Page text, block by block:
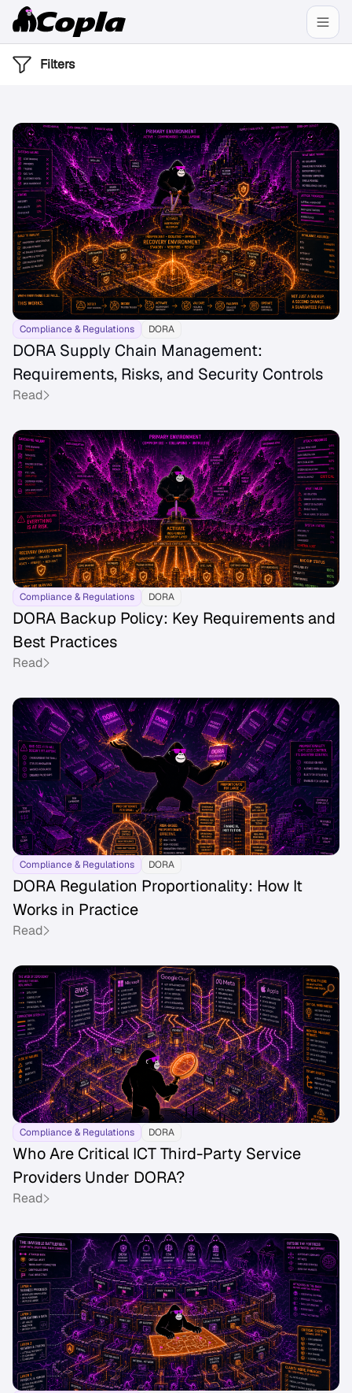
Filters
Compliance & Regulations DORA
DORA Supply Chain Management:
Requirements, Risks, and Security Controls
Read
Compliance & Regulations DORA
DORA Backup Policy: Key Requirements and
Best Practices
Read
Compliance & Regulations DORA
DORA Regulation Proportionality: How It
Works in Practice
Read
Compliance & Regulations DORA
Who Are Critical ICT Third-Party Service
Providers Under DORA?
Read